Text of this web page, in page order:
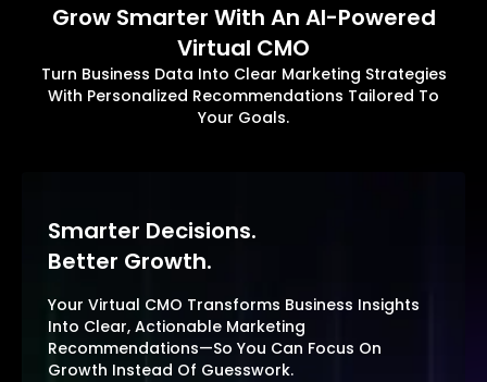
Grow Smarter With An AI-Powered
Virtual CMO
Turn Business Data Into Clear Marketing Strategies
With Personalized Recommendations Tailored To
Your Goals.
Smarter Decisions.
Better Growth.
Your Virtual CMO Transforms Business Insights
Into Clear, Actionable Marketing
Recommendations—So You Can Focus On
Growth Instead Of Guesswork.